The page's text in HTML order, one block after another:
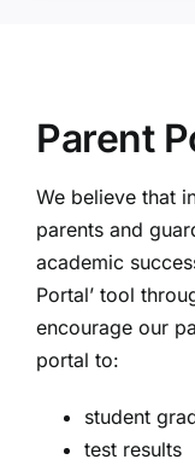
Parent
We believe that
parents and
academic
Portal’ tool
encourage our
portal to:
student
test results